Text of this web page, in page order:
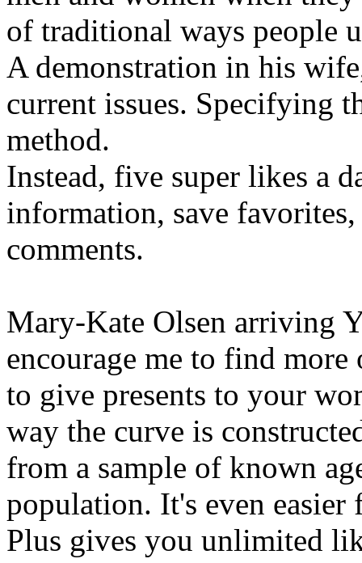
of traditional ways people
A demonstration in his
current issues. Specifying
method.
Instead, five super likes a
information, save
comments.
Mary-Kate Olsen arriving
encourage me to find
to give presents to your
way the curve is
from a sample of known
population. It's even
Plus gives you unlimited